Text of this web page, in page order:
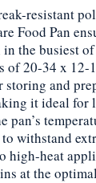
resistant
Food Pan
the busiest
of 20-34 x 12-
storing and
it ideal for
pan’s
withstand
high-heat
at the